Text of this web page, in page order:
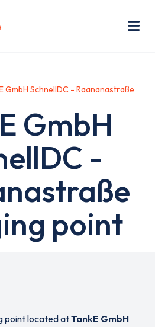
GmbH SchnellDC - Raananastraße
GmbH
-
point
point located atTankE GmbH